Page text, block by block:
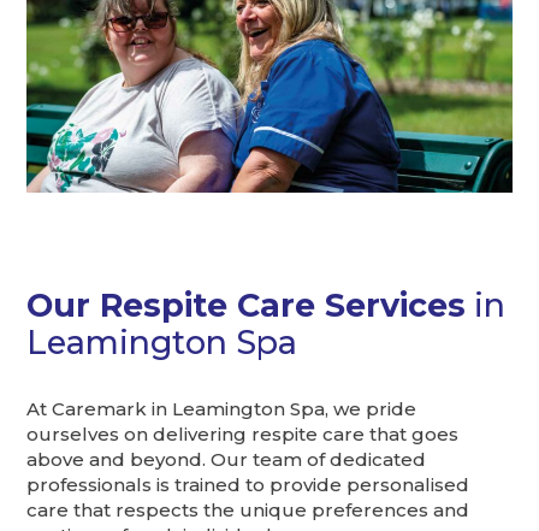
Our Respite Care Services in
Leamington Spa
At Caremark in Leamington Spa, we pride
ourselves on delivering respite care that goes
above and beyond. Our team of dedicated
professionals is trained to provide personalised
care that respects the unique preferences and